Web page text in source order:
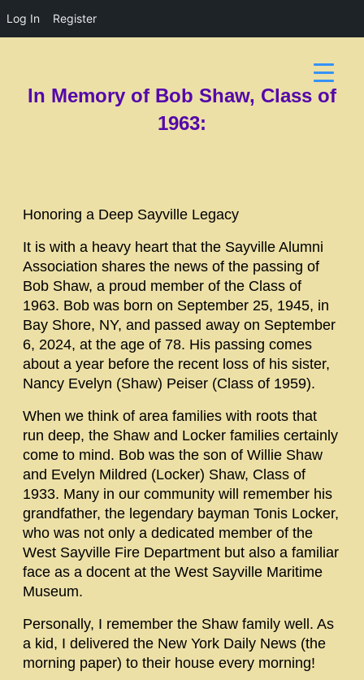
Log In Register
In Memory of Bob Shaw, Class of
1963:
Honoring a Deep Sayville Legacy
It is with a heavy heart that the Sayville Alumni
Association shares the news of the passing of
Bob Shaw, a proud member of the Class of
1963. Bob was born on September 25, 1945, in
Bay Shore, NY, and passed away on September
6, 2024, at the age of 78. His passing comes
about a year before the recent loss of his sister,
Nancy Evelyn (Shaw) Peiser (Class of 1959).
When we think of area families with roots that
run deep, the Shaw and Locker families certainly
come to mind. Bob was the son of Willie Shaw
and Evelyn Mildred (Locker) Shaw, Class of
1933. Many in our community will remember his
grandfather, the legendary bayman Tonis Locker,
who was not only a dedicated member of the
West Sayville Fire Department but also a familiar
face as a docent at the West Sayville Maritime
Museum.
Personally, I remember the Shaw family well. As
a kid, I delivered the New York Daily News (the
morning paper) to their house every morning!